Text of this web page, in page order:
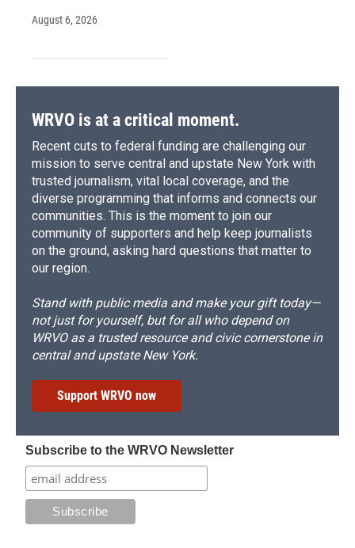
August 6, 2026
WRVO is at a critical moment.
Recent cuts to federal funding are challenging our
mission to serve central and upstate New York with
trusted journalism, vital local coverage, and the
diverse programming that informs and connects our
communities. This is the moment to join our
community of supporters and help keep journalists
on the ground, asking hard questions that matter to
our region.
Stand with public media and make your gift today—
not just for yourself, but for all who depend on
WRVO as a trusted resource and civic cornerstone in
central and upstate New York.
Support WRVO now
Subscribe to the WRVO Newsletter